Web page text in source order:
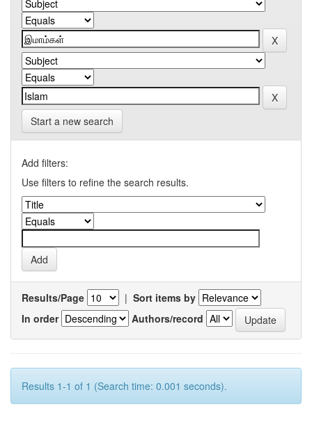
Start a new search
Add filters:
Use filters to refine the search results.
Results/Page | Sort items by
In order
Authors/record
Results 1-1 of 1 (Search time: 0.001 seconds).